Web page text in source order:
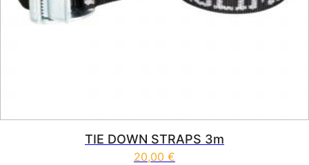
TIE DOWN STRAPS 3m
20,00 €